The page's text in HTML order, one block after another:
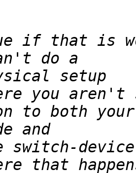
if that is
you aren't
switch-